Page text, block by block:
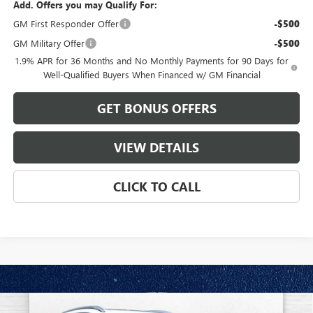
Add. Offers you may Qualify For:
GM First Responder Offer
-$500
GM Military Offer -$500
1.9% APR for 36 Months and No Monthly Payments for 90 Days for
Well-Qualified Buyers When Financed w/ GM Financial
GET BONUS OFFERS
VIEW DETAILS
CLICK TO CALL